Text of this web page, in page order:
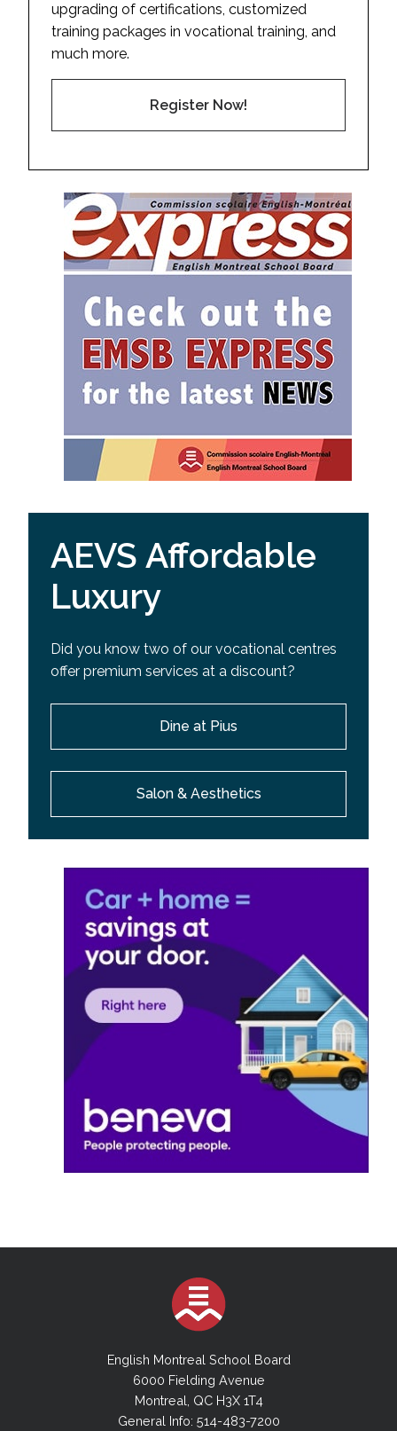
upgrading of certifications, customized
training packages in vocational training, and
much more.
Register Now!
AEVS Affordable
Luxury
Did you know two of our vocational centres
offer premium services at a discount?
Dine at Pius
Salon & Aesthetics
English Montreal School Board
6000 Fielding Avenue
Montreal, QC H3X 1T4
General Info: 514-483-7200